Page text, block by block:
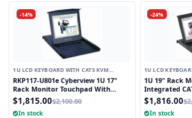
-14%
1U LCD KEYBOARD WITH CAT5 KVM
SWITCH
RKP117-U801e Cyberview 1U 17"
Rack Monitor Touchpad With
Integrated 8 Port Combo PS2 AND
USB CAT6 KVM Switch
$1,815.00$2,100.00
In stock
-24%
1U LCD
SWITCH
1U 19" Rack
Integrated
Touchpad, 16
$1,816.00
In stock